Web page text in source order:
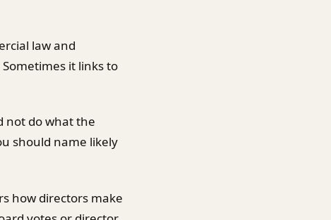
law and
it links to
not do what the
should name likely
how directors make